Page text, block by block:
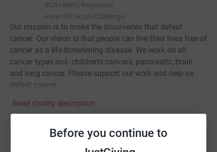
Before you continue to
RCN HMRC Registered
www.ICR.ac.uk/Challenge
Our mission is to make the discoveries that defeat
cancer. Our vision is that people can live their lives free of
cancer as a life-threatening disease. We work on all
cancer types incl. children's cancers, pancreatic, brain
and lung cancer. Please support our work and help us
defeat cancer.
Read charity description
Story updates